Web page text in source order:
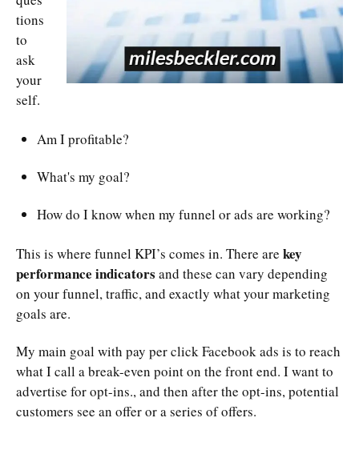
tions
to
ask
your
self.
Am I profitable?
What's my goal?
How do I know when my funnel or ads are working?
This is where funnel KPI’s comes in. There are key
performance indicators and these can vary depending
on your funnel, traffic, and exactly what your marketing
goals are.
My main goal with pay per click Facebook ads is to reach
what I call a break-even point on the front end. I want to
advertise for opt-ins., and then after the opt-ins, potential
customers see an offer or a series of offers.